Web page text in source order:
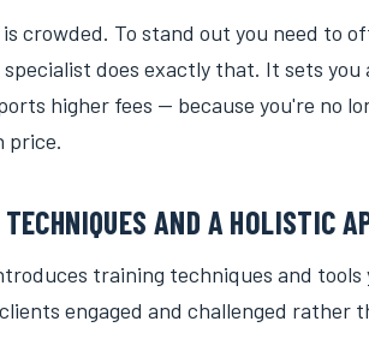
crowded. To stand out you need to
does exactly that. It sets
higher fees — because you're no
price.
AND A HOLISTIC
training techniques and tools
engaged and challenged rather